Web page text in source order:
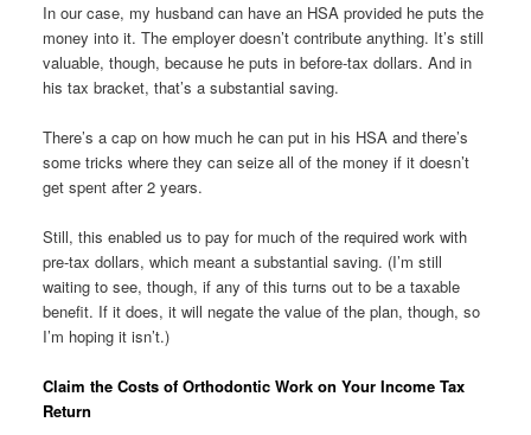
In our case, my husband can have an HSA provided he puts the
money into it. The employer doesn’t contribute anything. It’s still
valuable, though, because he puts in before-tax dollars. And in
his tax bracket, that’s a substantial saving.
There’s a cap on how much he can put in his HSA and there’s
some tricks where they can seize all of the money if it doesn’t
get spent after 2 years.
Still, this enabled us to pay for much of the required work with
pre-tax dollars, which meant a substantial saving. (I’m still
waiting to see, though, if any of this turns out to be a taxable
benefit. If it does, it will negate the value of the plan, though, so
I’m hoping it isn’t.)
Claim the Costs of Orthodontic Work on Your Income Tax
Return